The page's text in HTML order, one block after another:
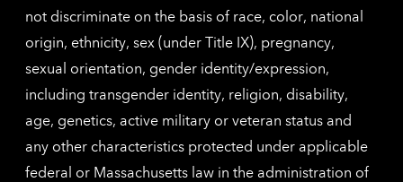
not discriminate on the basis of race, color, national
origin, ethnicity, sex (under Title IX), pregnancy,
sexual orientation, gender identity/expression,
including transgender identity, religion, disability,
age, genetics, active military or veteran status and
any other characteristics protected under applicable
federal or Massachusetts law in the administration of